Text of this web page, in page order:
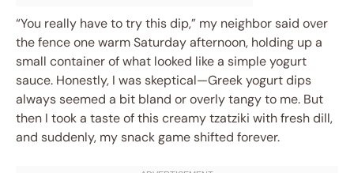
“You really have to try this dip,” my neighbor said over
the fence one warm Saturday afternoon, holding up a
small container of what looked like a simple yogurt
sauce. Honestly, I was skeptical—Greek yogurt dips
always seemed a bit bland or overly tangy to me. But
then I took a taste of this creamy tzatziki with fresh dill,
and suddenly, my snack game shifted forever.